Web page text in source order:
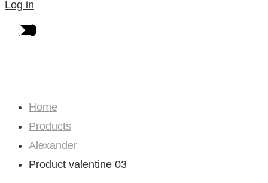
Log in
Home
Products
Alexander
Product valentine 03